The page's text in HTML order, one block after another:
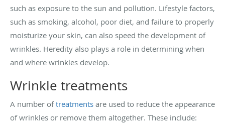
such as exposure to the sun and pollution. Lifestyle factors,
such as smoking, alcohol, poor diet, and failure to properly
moisturize your skin, can also speed the development of
wrinkles. Heredity also plays a role in determining when
and where wrinkles develop.
Wrinkle treatments
A number of treatments are used to reduce the appearance
of wrinkles or remove them altogether. These include: